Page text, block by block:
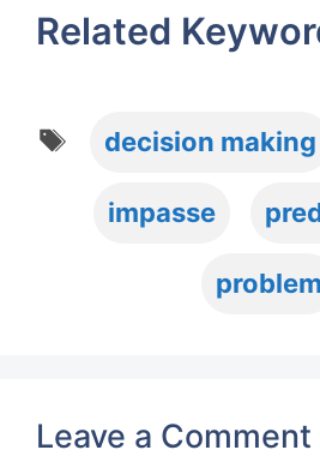
Related
Tags
decision making
impasse
problem
Leave a Comment